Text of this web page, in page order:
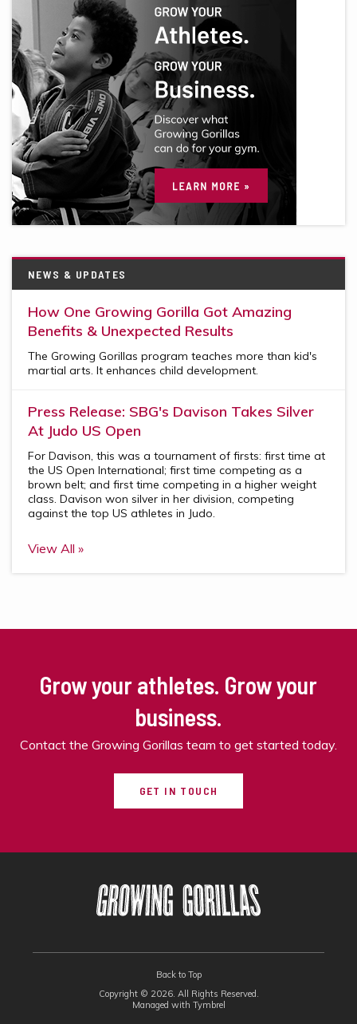
NEWS & UPDATES
How One Growing Gorilla Got Amazing
Benefits & Unexpected Results
The Growing Gorillas program teaches more than kid's
martial arts. It enhances child development.
Press Release: SBG's Davison Takes Silver
At Judo US Open
For Davison, this was a tournament of firsts: first time at
the US Open International; first time competing as a
brown belt; and first time competing in a higher weight
class. Davison won silver in her division, competing
against the top US athletes in Judo.
View All »
Grow your athletes. Grow your
business.
Contact the Growing Gorillas team to get started today.
GET IN TOUCH
Back to Top
Copyright © 2026. All Rights Reserved.
Managed with Tymbrel